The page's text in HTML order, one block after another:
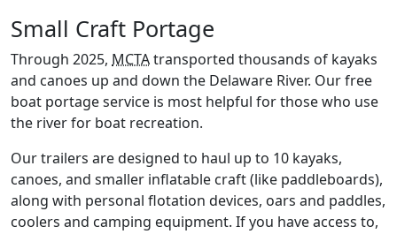
Small Craft Portage
Through 2025, MCTAtransported thousands of kayaks
and canoes up and down the Delaware River. Our free
boat portage service is most helpful for those who use
the river for boat recreation.
Our trailers are designed to haul up to 10 kayaks,
canoes, and smaller inflatable craft (like paddleboards),
along with personal flotation devices, oars and paddles,
coolers and camping equipment. If you have access to,